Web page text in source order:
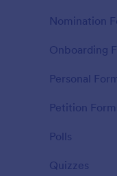
Nomination
Onboarding
Personal
Petition
Polls
Quizzes